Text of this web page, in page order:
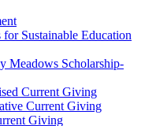
Sustainable Education
Meadows Scholarship-
Current Giving
Current Giving
Giving